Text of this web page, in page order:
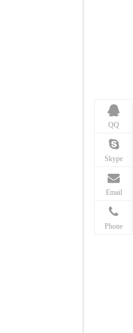
QQ
Skype
Email
Phone